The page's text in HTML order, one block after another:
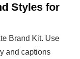
Styles for
Brand Kit. Use
and captions